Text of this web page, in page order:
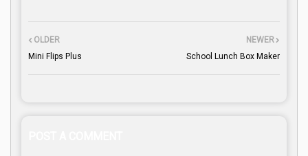
NEWER
School Lunch Box Maker
OLDER
Mini Flips Plus